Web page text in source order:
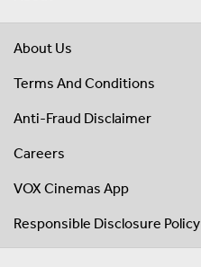
About Us
Terms And Conditions
Anti-Fraud Disclaimer
Careers
VOX Cinemas App
Responsible Disclosure Policy